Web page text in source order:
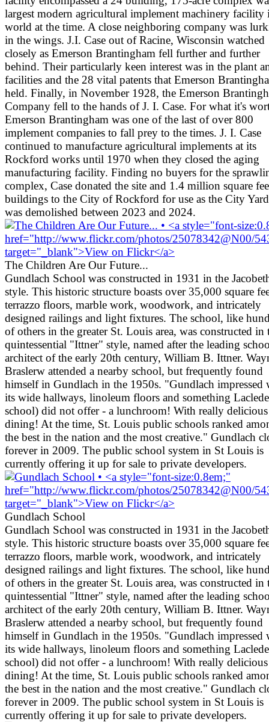
largest modern agricultural implement machinery facility
world at the time. A close neighboring company was
in the wings. J.I. Case out of Racine, Wisconsin watched
closely as Emerson Brantingham fell further and further
behind. Their particularly keen interest was in the plant
facilities and the 28 vital patents that Emerson
held. Finally, in November 1928, the Emerson
Company fell to the hands of J. I. Case. For what it's
Emerson Brantingham was one of the last of over 800
implement companies to fall prey to the times. J. I. Case
continued to manufacture agricultural implements at its
Rockford works until 1970 when they closed the aging
manufacturing facility. Finding no buyers for the
complex, Case donated the site and 1.4 million square
buildings to the City of Rockford for use as the City
was demolished between 2023 and 2024.
The Children Are Our Future...
Gundlach School was constructed in 1931 in the
style. This historic structure boasts over 35,000 square
terrazzo floors, marble work, woodwork, and intricately
designed railings and light fixtures. The school, like
of others in the greater St. Louis area, was constructed in
quintessential "Ittner" style, named after the leading
architect of the early 20th century, William B. Ittner.
Braslerw attended a nearby school, but frequently found
himself in Gundlach in the 1950s. "Gundlach impressed
its wide hallways, linoleum floors and something
school) did not offer - a lunchroom! With really delicious
dining! At the time, St. Louis public schools ranked
the best in the nation and the most creative." Gundlach
forever in 2009. The public school system in St Louis is
currently offering it up for sale to private developers.
Gundlach School
Gundlach School was constructed in 1931 in the
style. This historic structure boasts over 35,000 square
terrazzo floors, marble work, woodwork, and intricately
designed railings and light fixtures. The school, like
of others in the greater St. Louis area, was constructed in
quintessential "Ittner" style, named after the leading
architect of the early 20th century, William B. Ittner.
Braslerw attended a nearby school, but frequently found
himself in Gundlach in the 1950s. "Gundlach impressed
its wide hallways, linoleum floors and something
school) did not offer - a lunchroom! With really delicious
dining! At the time, St. Louis public schools ranked
the best in the nation and the most creative." Gundlach
forever in 2009. The public school system in St Louis is
currently offering it up for sale to private developers.